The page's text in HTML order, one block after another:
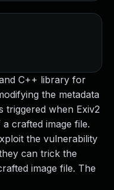
C++ library for
the metadata
triggered when Exiv2
crafted image file.
the vulnerability
can trick the
image file. The